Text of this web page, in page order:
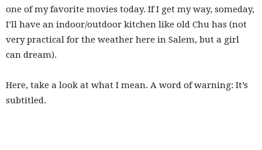
one of my favorite movies today. If I get my way, someday,
I’ll have an indoor/outdoor kitchen like old Chu has (not
very practical for the weather here in Salem, but a girl
can dream).
Here, take a look at what I mean. A word of warning: It’s
subtitled.